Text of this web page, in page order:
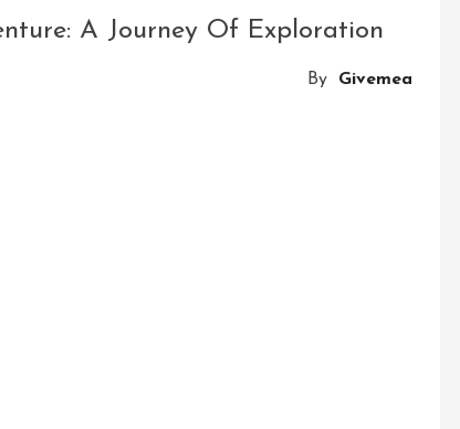
A Journey Of Exploration
By Givemea